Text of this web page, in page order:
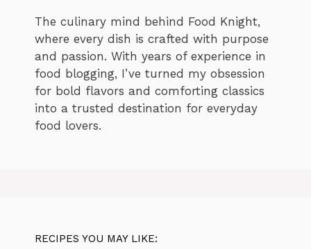
The culinary mind behind Food Knight,
where every dish is crafted with purpose
and passion. With years of experience in
food blogging, I’ve turned my obsession
for bold flavors and comforting classics
into a trusted destination for everyday
food lovers.
RECIPES YOU MAY LIKE: